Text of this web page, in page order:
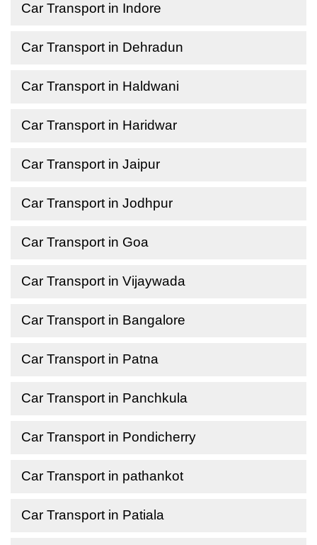
Car Transport in Indore
Car Transport in Dehradun
Car Transport in Haldwani
Car Transport in Haridwar
Car Transport in Jaipur
Car Transport in Jodhpur
Car Transport in Goa
Car Transport in Vijaywada
Car Transport in Bangalore
Car Transport in Patna
Car Transport in Panchkula
Car Transport in Pondicherry
Car Transport in pathankot
Car Transport in Patiala